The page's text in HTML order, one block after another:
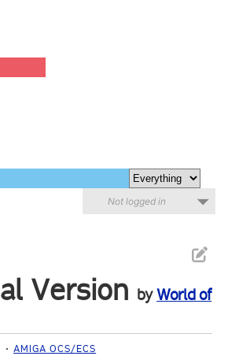
Not logged in
Version byWorld of
AMIGA OCS/ECS